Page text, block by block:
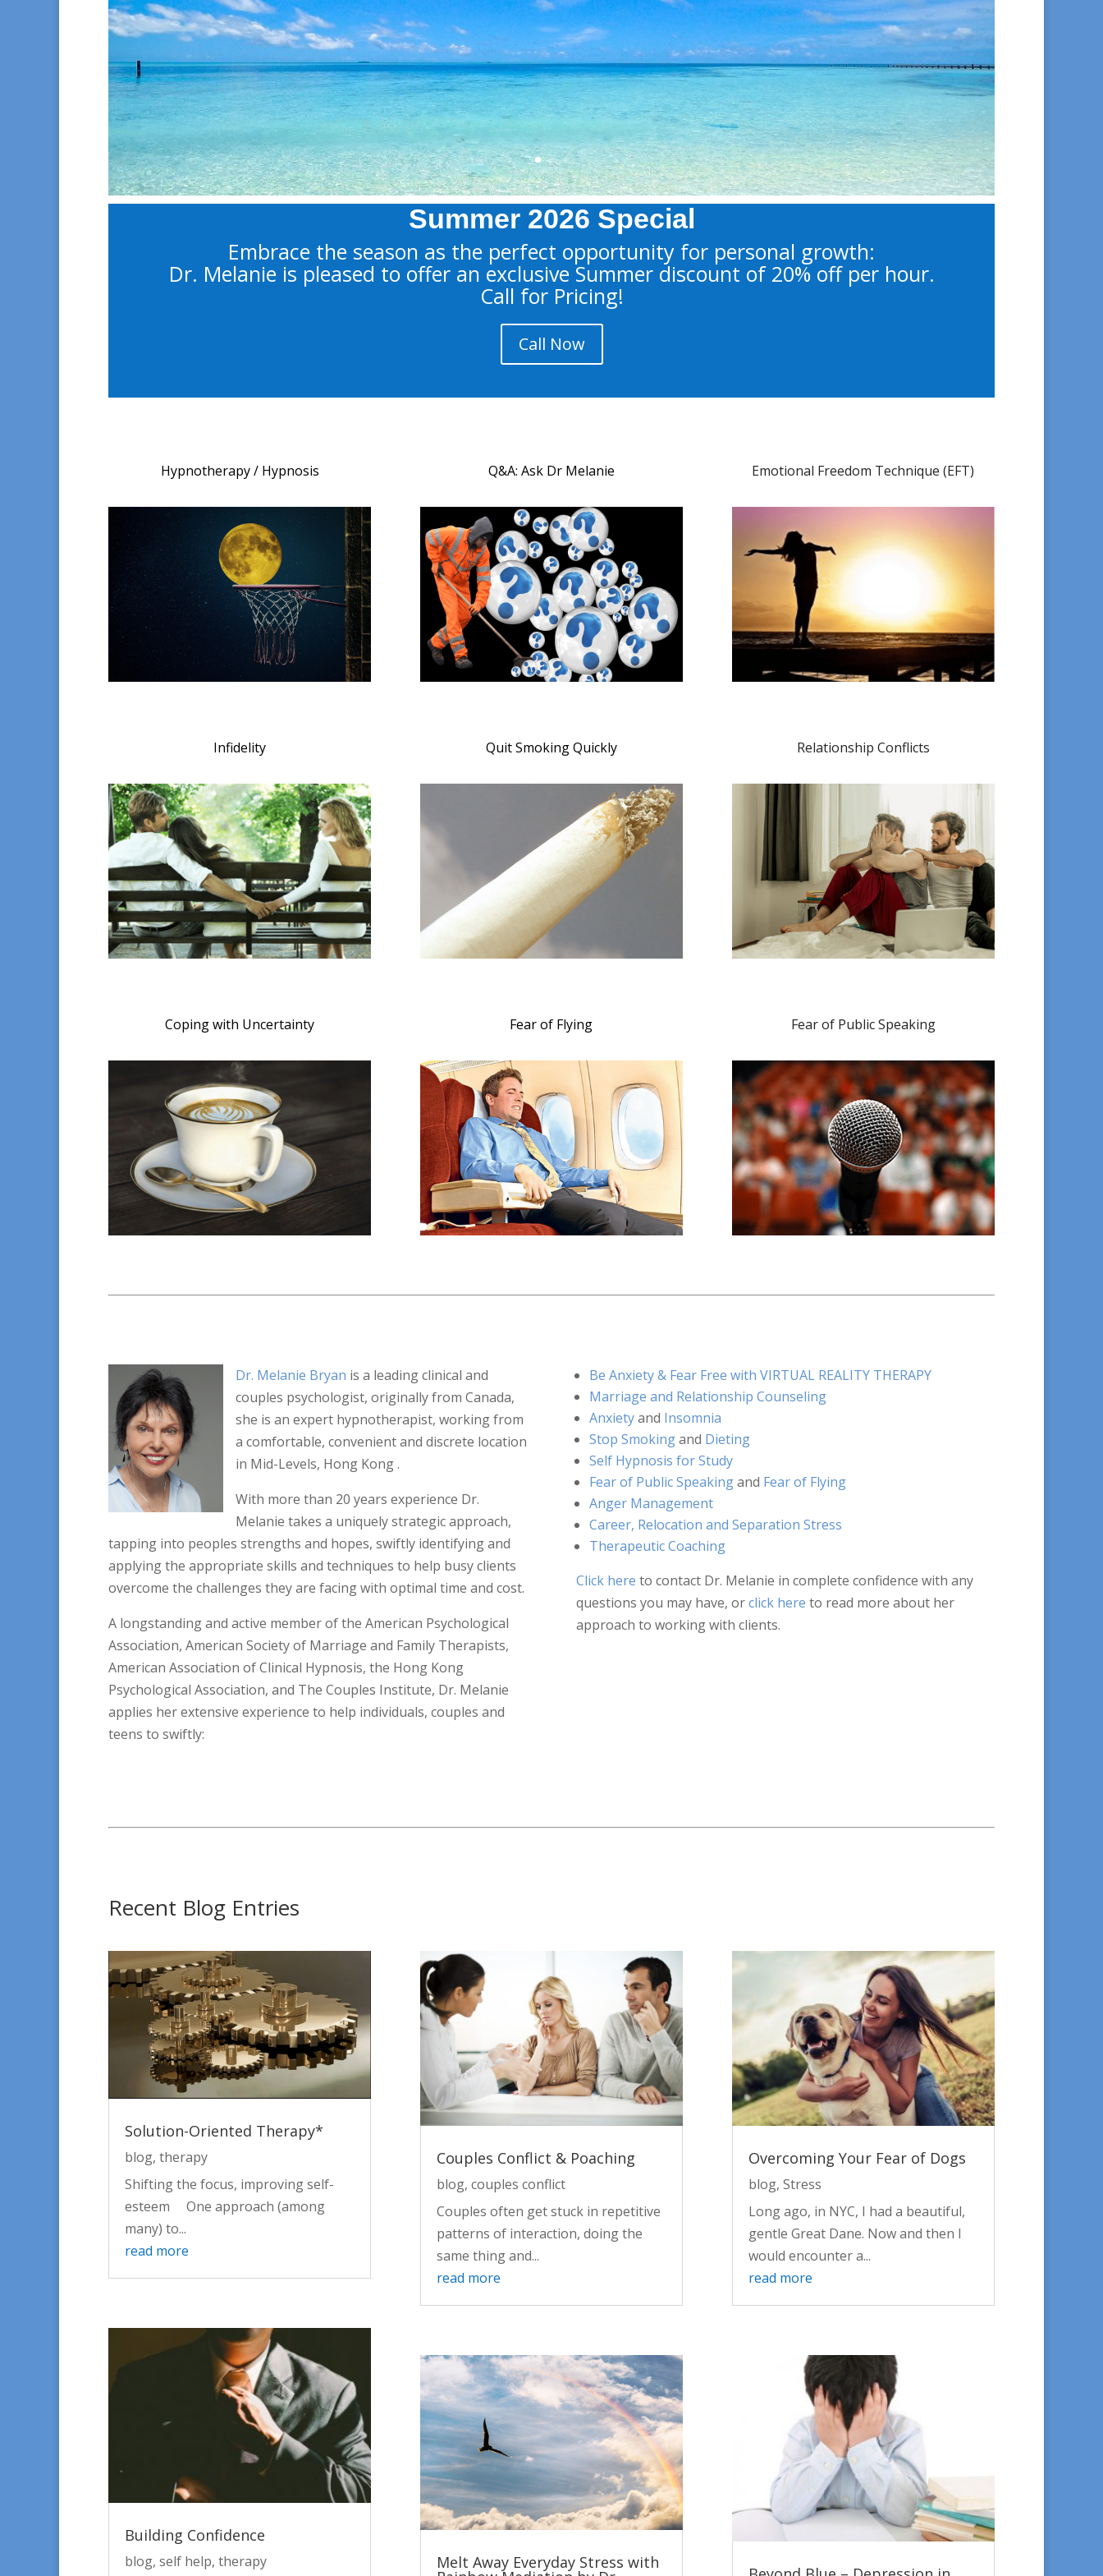
Hypnotherapist, Couples & Family
Therapist, Divorce Coach
Learn More
Summer 2026 Special
Embrace the season as the perfect opportunity for personal growth:
Dr. Melanie is pleased to offer an exclusive Summer discount of 20% off per hour.
Call for Pricing!
Call Now
Hypnotherapy / Hypnosis​ Q&A: Ask Dr Melanie Emotional Freedom Technique (EFT)​
Infidelity Quit Smoking Quickly Relationship Conflicts
Coping with Uncertainty Fear of Flying Fear of Public Speaking
Dr. Melanie Bryan is a leading clinical and
couples psychologist, originally from Canada,
she is an expert hypnotherapist, working from
a comfortable, convenient and discrete location
in Mid-Levels, Hong Kong .
With more than 20 years experience Dr.
Melanie takes a uniquely strategic approach,
tapping into peoples strengths and hopes, swiftly identifying and
applying the appropriate skills and techniques to help busy clients
overcome the challenges they are facing with optimal time and cost.
A longstanding and active member of the American Psychological
Association, American Society of Marriage and Family Therapists,
American Association of Clinical Hypnosis, the Hong Kong
Psychological Association, and The Couples Institute, Dr. Melanie
applies her extensive experience to help individuals, couples and
teens to swiftly:
Be Anxiety & Fear Free with VIRTUAL REALITY THERAPY
Marriage and Relationship Counseling
Anxietyand Insomnia
Stop Smokingand Dieting
Self Hypnosis for Study
Fear of Public Speakingand Fear of Flying
Anger Management
Career, Relocation and Separation Stress
Therapeutic Coaching
Click here to contact Dr. Melanie in complete confidence with any
questions you may have, orclick here to read more about her
approach to working with clients.
Recent Blog Entries
Solution-Oriented Therapy*
blog, therapy
Shifting the focus, improving self-
esteem One approach (among
many) to...
read more
Building Confidence
blog, self help, therapy
Couples Conflict & Poaching
blog, couples conflict
Couples often get stuck in repetitive
patterns of interaction, doing the
same thing and...
read more
Melt Away Everyday Stress with
Overcoming Your Fear of Dogs
blog, Stress
Long ago, in NYC, I had a beautiful,
gentle Great Dane. Now and then I
would encounter a...
read more